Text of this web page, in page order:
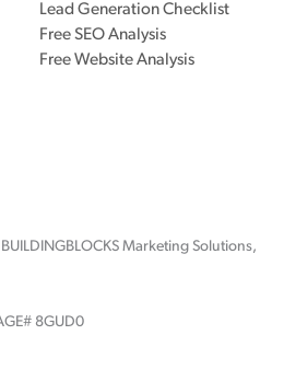
Lead Generation Checklist
Free SEO Analysis
Free Website Analysis
Marketing Solutions,
8GUD0